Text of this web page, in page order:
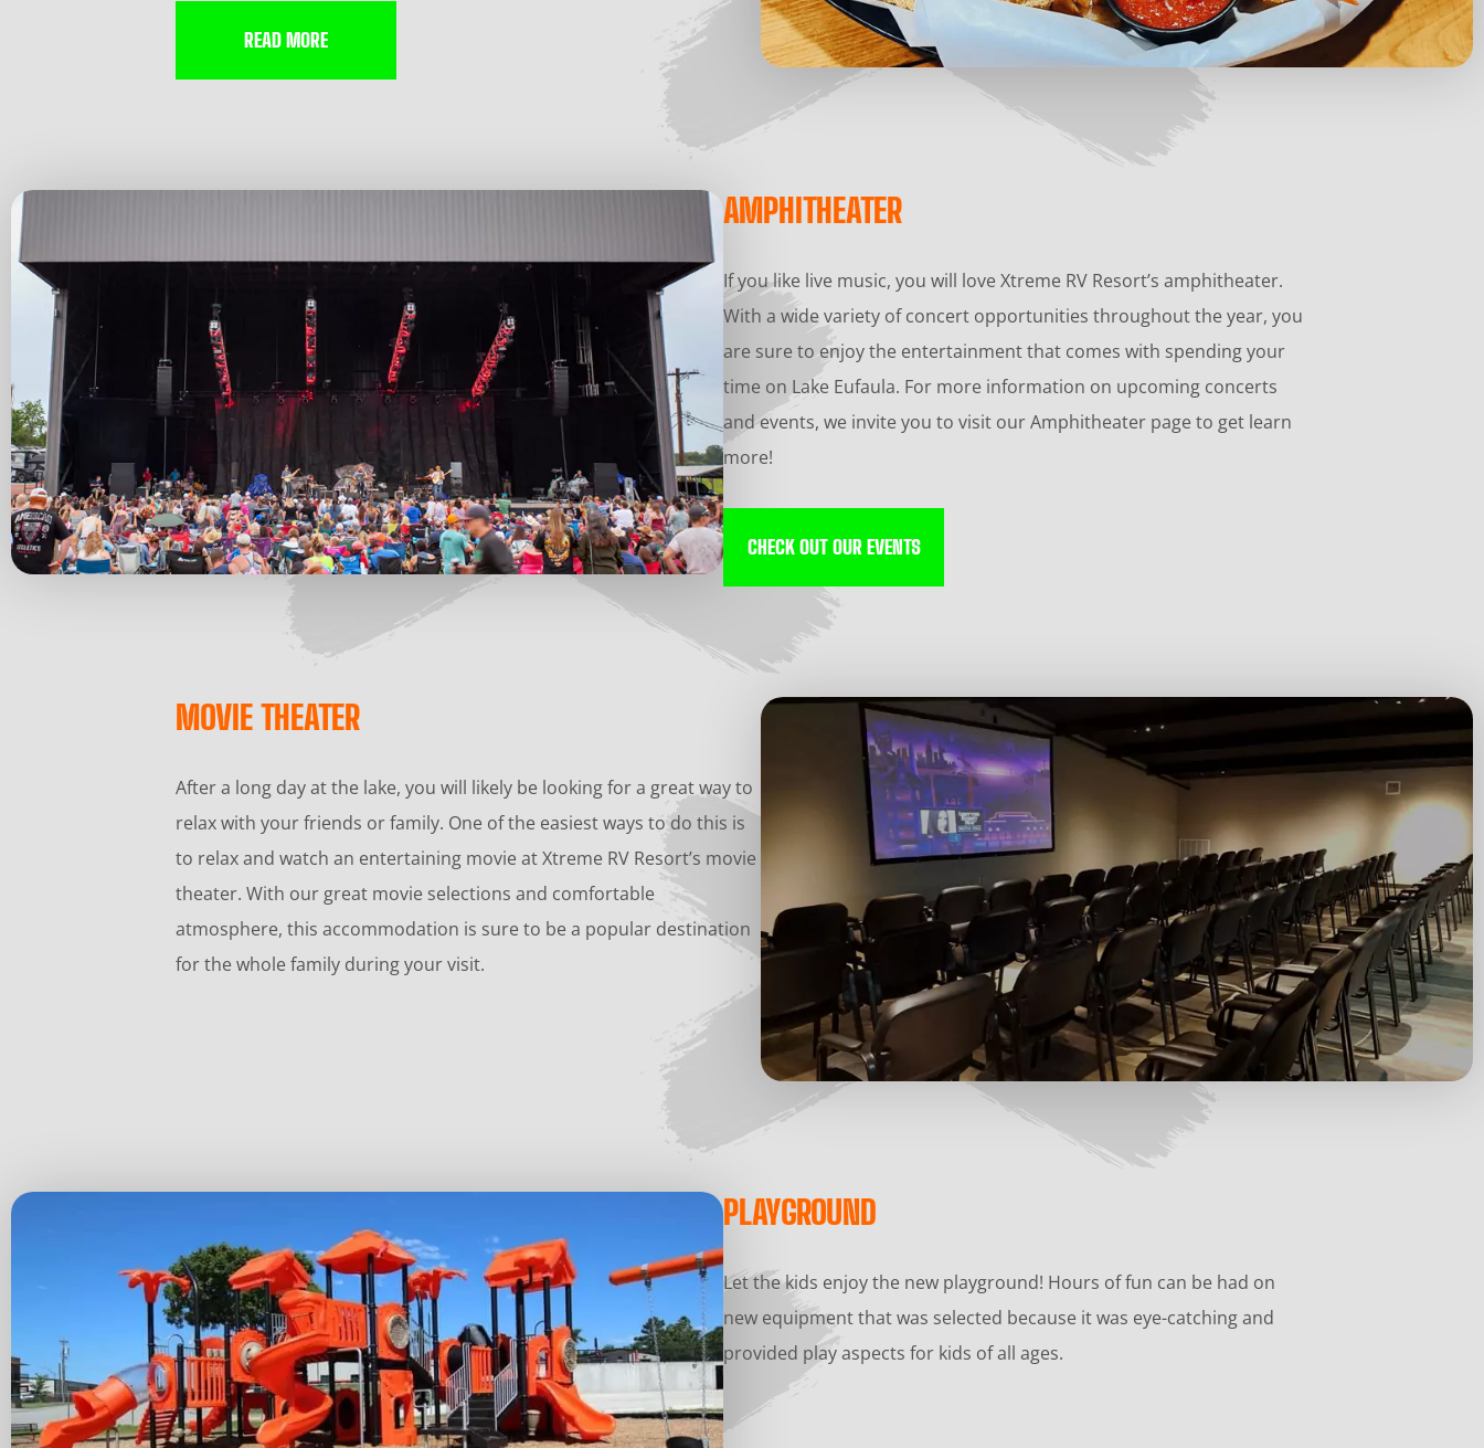
READ MORE
AMPHITHEATER
If you like live music, you will love Xtreme RV Resort’s amphitheater.
With a wide variety of concert opportunities throughout the year, you
are sure to enjoy the entertainment that comes with spending your
time on Lake Eufaula. For more information on upcoming concerts
and events, we invite you to visit our Amphitheater page to get learn
more!
CHECK OUT OUR EVENTS
MOVIE THEATER
After a long day at the lake, you will likely be looking for a great way to
relax with your friends or family. One of the easiest ways to do this is
to relax and watch an entertaining movie at Xtreme RV Resort’s movie
theater. With our great movie selections and comfortable
atmosphere, this accommodation is sure to be a popular destination
for the whole family during your visit.
PLAYGROUND
Let the kids enjoy the new playground! Hours of fun can be had on
new equipment that was selected because it was eye-catching and
provided play aspects for kids of all ages.